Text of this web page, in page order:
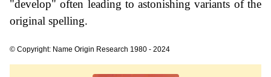
"develop" often leading to astonishing variants of the
original spelling.
© Copyright: Name Origin Research 1980 - 2024